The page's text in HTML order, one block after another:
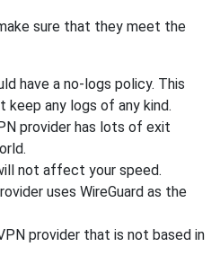
sure that they meet the
have a no-logs policy. This
any logs of any kind.
provider has lots of exit
not affect your speed.
uses WireGuard as the
provider that is not based in